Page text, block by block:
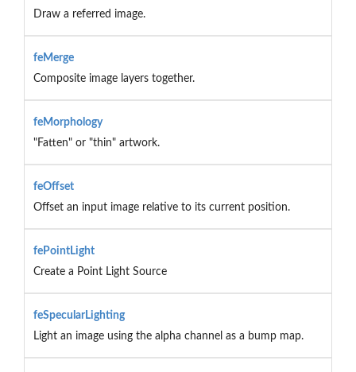
Draw a referred image.
feMerge
Composite image layers together.
feMorphology
"Fatten" or "thin" artwork.
feOffset
Offset an input image relative to its current position.
fePointLight
Create a Point Light Source
feSpecularLighting
Light an image using the alpha channel as a bump map.